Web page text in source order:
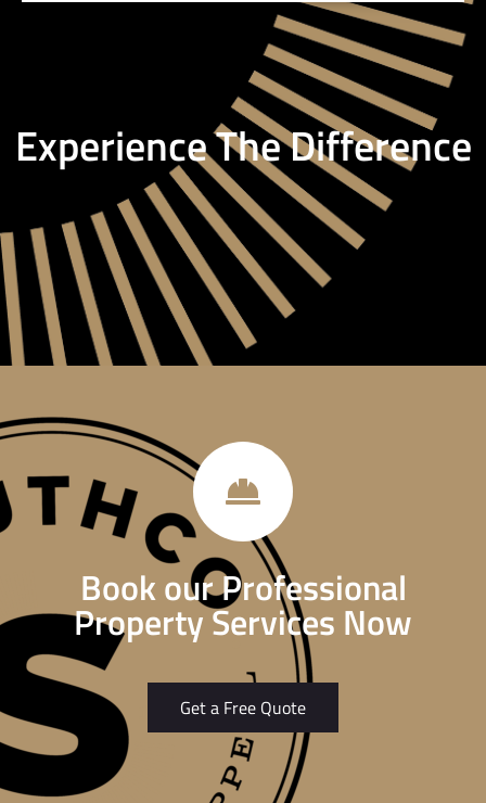
Experience The Difference
Book our Professional
Property Services Now
Get a Free Quote